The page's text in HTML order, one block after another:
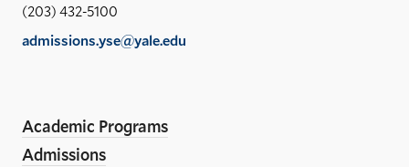
(203) 432-5100
admissions.yse@yale.edu
Media
Links
Academic Programs
Admissions